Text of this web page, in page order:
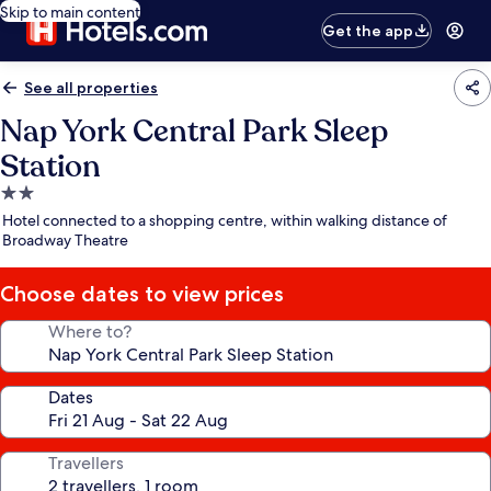
Skip to main content
Get the app
See all properties
Nap York Central Park Sleep
Station
2.0
star
property
Hotel connected to a shopping centre, within walking distance of
Broadway Theatre
Choose dates to view prices
Where to?
Dates
Travellers